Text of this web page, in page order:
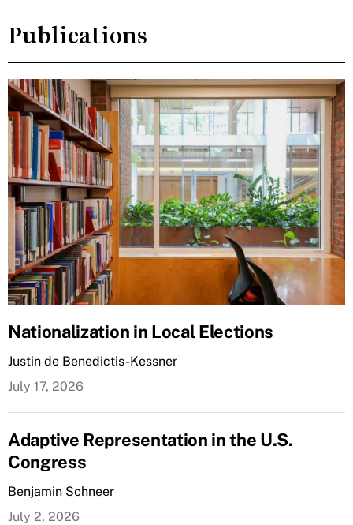
Publications
Nationalization in Local Elections
Justin de Benedictis-Kessner
July 17, 2026
Adaptive Representation in the U.S.
Congress
Benjamin Schneer
July 2, 2026